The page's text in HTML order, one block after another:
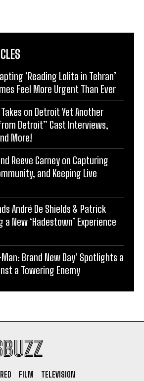
‘Reading Lolita in Tehran’
Feel More Urgent Than Ever
on Detroit Yet Another
Detroit” Cast Interviews,
More!
Reeve Carney on Capturing
and Keeping Live
André De Shields & Patrick
a New ‘Hadestown’ Experience
Brand New Day’ Spotlights a
a Towering Enemy
FILM TELEVISION